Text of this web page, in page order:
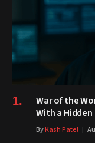
War of the
With a Hidden
ByKash Patel